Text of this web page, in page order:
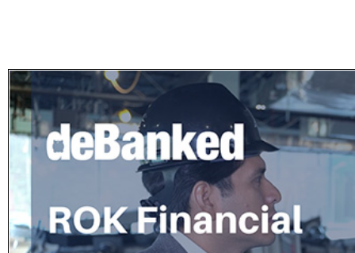
Get updated
news and
learn more
about our
print/digital
magazines.
Subscribe